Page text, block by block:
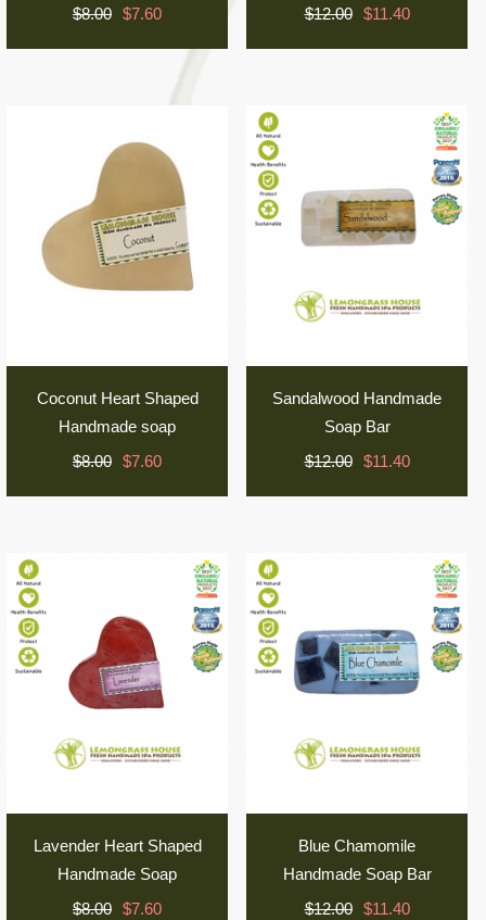
$8.00 $7.60 $12.00 $11.40
Coconut Heart Shaped
Handmade soap
$8.00 $7.60
Sandalwood Handmade
Soap Bar
$12.00
$11.40
Lavender Heart Shaped
Handmade Soap
$8.00 $7.60
Blue Chamomile
Handmade Soap Bar
$12.00
$11.40